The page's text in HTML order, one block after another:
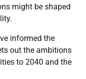
might be shaped
informed the
out the ambitions
to 2040 and the